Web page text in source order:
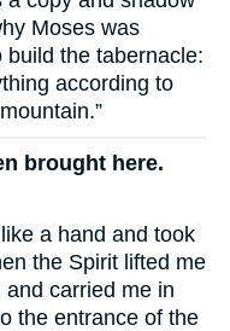
Moses was
the tabernacle:
according to
brought here.
a hand and took
the Spirit lifted me
carried me in
the entrance of the